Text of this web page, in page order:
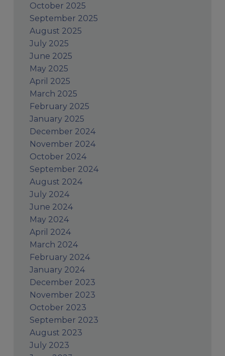
October 2025
September 2025
August 2025
July 2025
June 2025
May 2025
April 2025
March 2025
February 2025
January 2025
December 2024
November 2024
October 2024
September 2024
August 2024
July 2024
June 2024
May 2024
April 2024
March 2024
February 2024
January 2024
December 2023
November 2023
October 2023
September 2023
August 2023
July 2023